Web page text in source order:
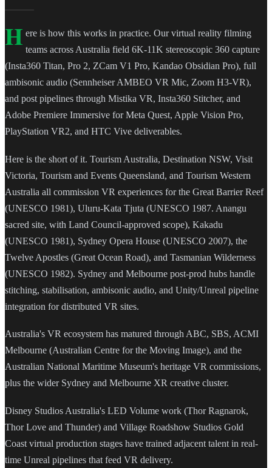
H ere is how this works in practice. Our virtual reality filming
teams across Australia field 6K-11K stereoscopic 360 capture
(Insta360 Titan, Pro 2, ZCam V1 Pro, Kandao Obsidian Pro), full
ambisonic audio (Sennheiser AMBEO VR Mic, Zoom H3-VR),
and post pipelines through Mistika VR, Insta360 Stitcher, and
Adobe Premiere Immersive for Meta Quest, Apple Vision Pro,
PlayStation VR2, and HTC Vive deliverables.
Here is the short of it. Tourism Australia, Destination NSW, Visit
Victoria, Tourism and Events Queensland, and Tourism Western
Australia all commission VR experiences for the Great Barrier Reef
(UNESCO 1981), Uluru-Kata Tjuta (UNESCO 1987. Anangu
sacred site, with Land Council-approved scope), Kakadu
(UNESCO 1981), Sydney Opera House (UNESCO 2007), the
Twelve Apostles (Great Ocean Road), and Tasmanian Wilderness
(UNESCO 1982). Sydney and Melbourne post-prod hubs handle
stitching, stabilisation, ambisonic audio, and Unity/Unreal pipeline
integration for distributed VR sites.
Australia's VR ecosystem has matured through ABC, SBS, ACMI
Melbourne (Australian Centre for the Moving Image), and the
Australian National Maritime Museum's heritage VR commissions,
plus the wider Sydney and Melbourne XR creative cluster.
Disney Studios Australia's LED Volume work (Thor Ragnarok,
Thor Love and Thunder) and Village Roadshow Studios Gold
Coast virtual production stages have trained adjacent talent in real-
time Unreal pipelines that feed VR delivery.